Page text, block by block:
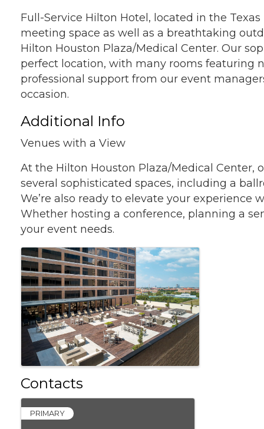
Full-Service Hilton Hotel, located in the
meeting space as well as a breathtaking
Hilton Houston Plaza/Medical Center. Our
perfect location, with many rooms featuring
professional support from our event
occasion.
Additional Info
Venues with a View
At the Hilton Houston Plaza/Medical Center,
several sophisticated spaces, including a
We’re also ready to elevate your experience
Whether hosting a conference, planning a
your event needs.
Images
Contacts
PRIMARY